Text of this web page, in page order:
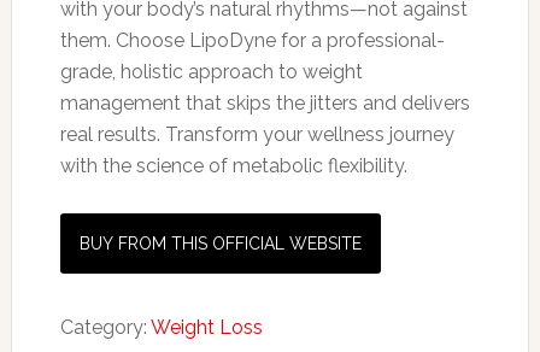
with your body’s natural rhythms—not against
them. Choose LipoDyne for a professional-
grade, holistic approach to weight
management that skips the jitters and delivers
real results. Transform your wellness journey
with the science of metabolic flexibility.
BUY FROM THIS OFFICIAL WEBSITE
Category: Weight Loss